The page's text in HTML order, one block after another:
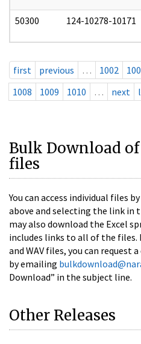
50300 124-10278-10171
first previous … 1002
1008
1009 1010 … next
Bulk Download of
files
You can access individual files
above and selecting the link in
may also download the Excel
includes links to all of the files.
and WAV files, you can request
by emailing
Download” in the subject line.
Other Releases